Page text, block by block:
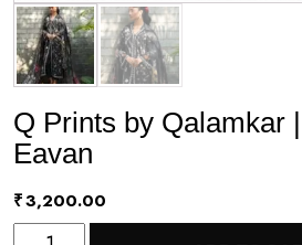
Q Prints by Qalamkar
Eavan
₹3,200.00